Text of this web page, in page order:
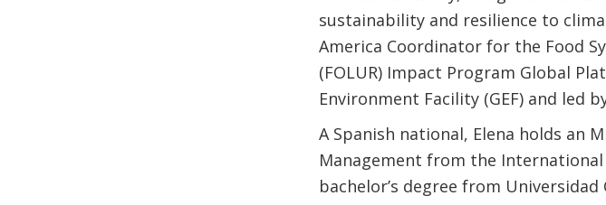
sustainability and resilience to
America Coordinator for the Food
(FOLUR) Impact Program Global
Environment Facility (GEF) and led
A Spanish national, Elena holds an
Management from the International
bachelor’s degree from Universidad